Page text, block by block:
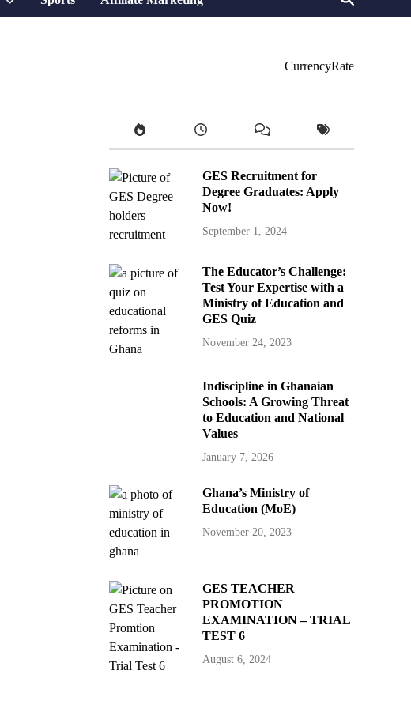
CurrencyRate
GES Recruitment for
Degree Graduates: Apply
Now!
September 1, 2024
The Educator’s Challenge:
Test Your Expertise with a
Ministry of Education and
GES Quiz
November 24, 2023
Indiscipline in Ghanaian
Schools: A Growing Threat
to Education and National
Values
January 7, 2026
Ghana’s Ministry of
Education (MoE)
November 20, 2023
GES TEACHER
PROMOTION
EXAMINATION – TRIAL
TEST 6
August 6, 2024